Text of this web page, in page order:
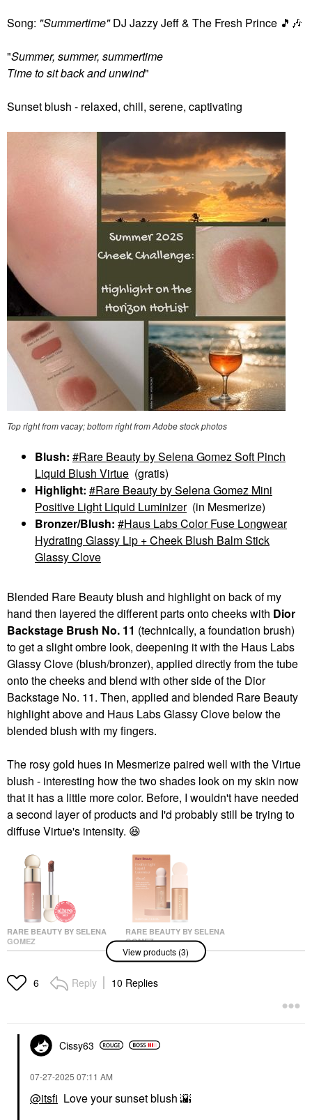
Song: "Summertime"DJ Jazzy Jeff & The Fresh Prince 🎵 🎶
"Summer, summer, summertime
Time to sit back and unwind"
Sunset blush - relaxed, chill, serene, captivating
Top right from vacay; bottom right from Adobe stock photos
Blush:
Rare Beauty by Selena Gomez Soft Pinch
Liquid Blush Virtue (gratis)
Highlight:
Rare Beauty by Selena Gomez Mini
Positive Light Liquid Luminizer (in Mesmerize)
Bronzer/Blush:
Haus Labs Color Fuse Longwear
Hydrating Glassy Lip + Cheek Blush Balm Stick
Glassy Clove
Blended Rare Beauty blush and highlight on back of my
hand then layered the different parts onto cheeks with Dior
Backstage Brush No. 11 (technically, a foundation brush)
to get a slight ombre look, deepening it with the Haus Labs
Glassy Clove (blush/bronzer), applied directly from the tube
onto the cheeks and blend with other side of the Dior
Backstage No. 11. Then, applied and blended Rare Beauty
highlight above and Haus Labs Glassy Clove below the
blended blush with my fingers.
The rosy gold hues in Mesmerize paired well with the Virtue
blush - interesting how the two shades look on my skin now
that it has a little more color. Before, I wouldn't have needed
a second layer of products and I'd probably still be trying to
diffuse Virtue's intensity. 😆
RARE BEAUTY BY SELENA
GOMEZ
Rare Beauty By Selena
Liquid Blush Virtue
Blush
RARE BEAUTY BY SELENA
GOMEZ
Rare Beauty By Selena
Gomez Mini Positive
Light Liquid Luminizer
Mini Size
View products (3)
6 Reply 10 Replies
Cissy63
‎07-27-2025 07:11 AM
@itsfi Love your sunset blush 🌇